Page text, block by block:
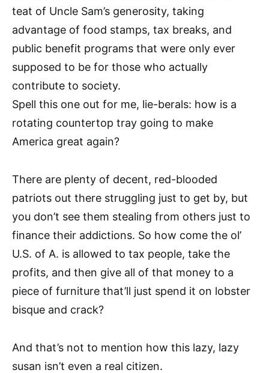
teat of Uncle Sam’s generosity, taking
advantage of food stamps, tax breaks, and
public benefit programs that were only ever
supposed to be for those who actually
contribute to society.
Spell this one out for me, lie-berals: how is a
rotating countertop tray going to make
America great again?
There are plenty of decent, red-blooded
patriots out there struggling just to get by, but
you don’t see them stealing from others just to
finance their addictions. So how come the ol’
U.S. of A. is allowed to tax people, take the
profits, and then give all of that money to a
piece of furniture that’ll just spend it on lobster
bisque and crack?
And that’s not to mention how this lazy, lazy
susan isn’t even a real citizen.